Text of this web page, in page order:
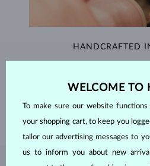
HANDCRAFTED
the Old Town of
WELCOME TO
To make sure our website
your shopping cart, to keep you
tailor our advertising messages to
us to inform you about new